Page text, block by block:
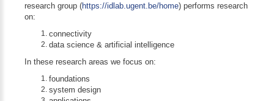
research group (https://idlab.ugent.be/home) performs research
on:
connectivity
data science & artificial intelligence
In these research areas we focus on:
foundations
system design